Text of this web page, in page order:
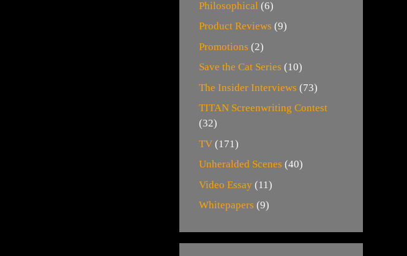
Philosophical (6)
Product Reviews (9)
Promotions (2)
Save the Cat Series (10)
The Insider Interviews (73)
TITAN Screenwriting Contest
(32)
TV (171)
Unheralded Scenes (40)
Video Essay (11)
Whitepapers (9)